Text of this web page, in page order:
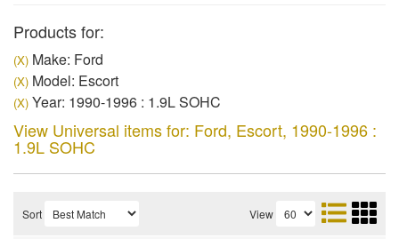
Products for:
(X) Make: Ford
(X) Model: Escort
(X) Year: 1990-1996 : 1.9L SOHC
View Universal items for: Ford, Escort, 1990-1996 :
1.9L SOHC
Sort View